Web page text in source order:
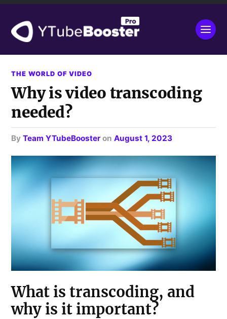
THE WORLD OF VIDEO
Why is video transcoding
needed?
byTeam YTubeBooster onAugust 1, 2023
What is transcoding, and
why is it important?